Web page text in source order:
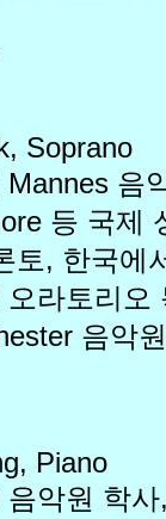
Soprano
음
등 국제
토, 한국에
라토리오
음악
Piano
악원 학